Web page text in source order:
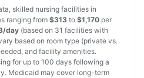
skilled nursing facilities in
ranging from$313 to $1,170 per
day (based on 31 facilities with
based on room type (private vs.
and facility amenities.
for up to 100 days following a
Medicaid may cover long-term